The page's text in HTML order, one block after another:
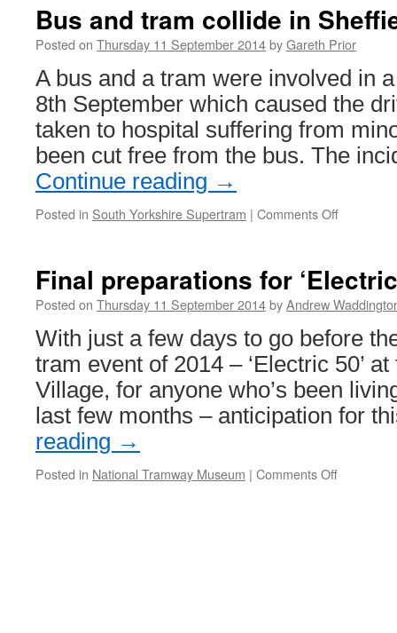
Bus and tram collide in
Posted on Thursday 11 September 2014byGareth Prior
A bus and a tram were involved in
8th September which caused the
taken to hospital suffering from
been cut free from the bus. The
Continue reading →
Posted in South Yorkshire Supertram | Comments Off
collide
in
Final preparations for
Posted on Thursday 11 September 2014byAndrew
With just a few days to go before
tram event of 2014 – ‘Electric 50’
Village, for anyone who’s been
last few months – anticipation for
reading →
Posted in National Tramway Museum | Comments Off